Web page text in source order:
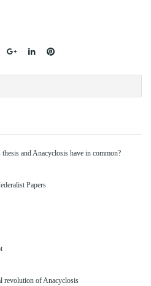
thesis and Anacyclosis have in common?
Papers
revolution of Anacyclosis